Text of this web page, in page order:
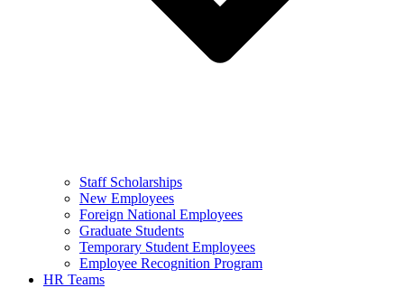
Staff Scholarships
New Employees
Foreign National Employees
Graduate Students
Temporary Student Employees
Employee Recognition Program
HR Teams